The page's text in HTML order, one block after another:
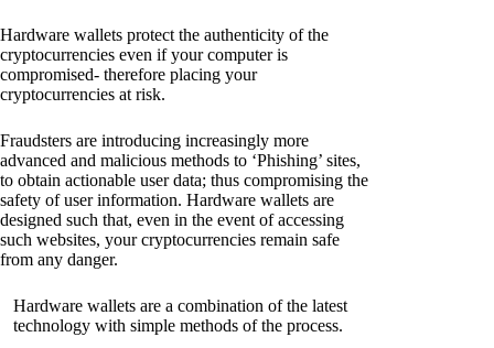
Hardware wallets protect the authenticity of the
cryptocurrencies even if your computer is
compromised- therefore placing your
cryptocurrencies at risk.
Fraudsters are introducing increasingly more
advanced and malicious methods to ‘Phishing’ sites,
to obtain actionable user data; thus compromising the
safety of user information. Hardware wallets are
designed such that, even in the event of accessing
such websites, your cryptocurrencies remain safe
from any danger.
Hardware wallets are a combination of the latest
technology with simple methods of the process.